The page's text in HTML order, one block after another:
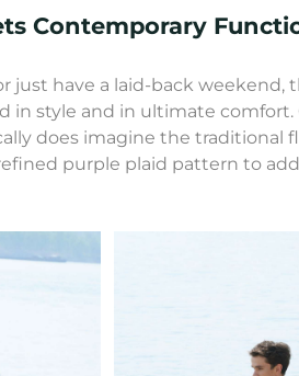
Contemporary
have a laid-back weekend,
in style and in ultimate comfort.
does imagine the traditional
purple plaid pattern to